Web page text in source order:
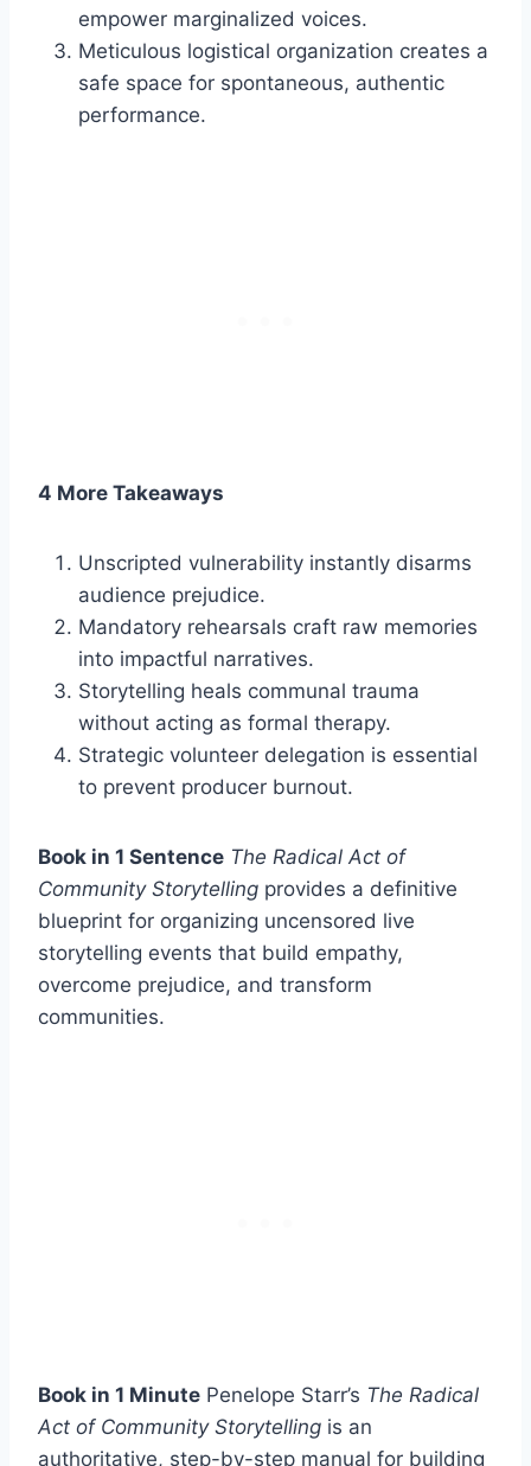
empower marginalized voices.
Meticulous logistical organization creates a
safe space for spontaneous, authentic
performance.
4 More Takeaways
Unscripted vulnerability instantly disarms
audience prejudice.
Mandatory rehearsals craft raw memories
into impactful narratives.
Storytelling heals communal trauma
without acting as formal therapy.
Strategic volunteer delegation is essential
to prevent producer burnout.
Book in 1 Sentence The Radical Act of
Community Storytelling provides a definitive
blueprint for organizing uncensored live
storytelling events that build empathy,
overcome prejudice, and transform
communities.
Book in 1 Minute Penelope Starr’s The Radical
Act of Community Storytelling is an
authoritative, step-by-step manual for building